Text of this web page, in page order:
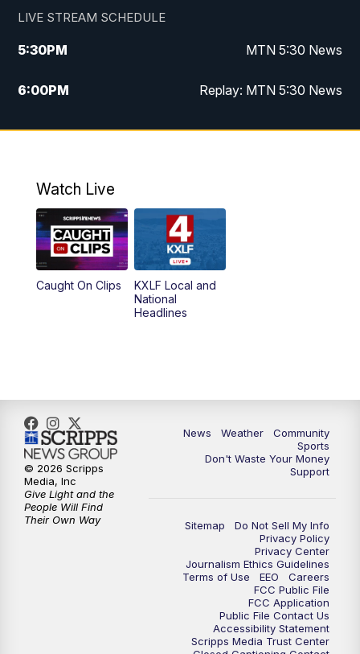
LIVE STREAM SCHEDULE
5:30PM MTN 5:30 News
6:00PM Replay: MTN 5:30 News
10:00PM MTN 10 PM News
Watch Live
Caught On Clips
KXLF Local and
National
Headlines
News Weather
Community
Sports
Don't Waste Your Money
Support
Sitemap
Do Not Sell My Info
Privacy Policy
Privacy Center
Journalism Ethics Guidelines
Terms of Use
EEO
Careers
FCC Public File
FCC Application
Public File Contact Us
Accessibility Statement
Scripps Media Trust Center
© 2026 Scripps
Media, Inc
Give Light and the
People Will Find
Their Own Way